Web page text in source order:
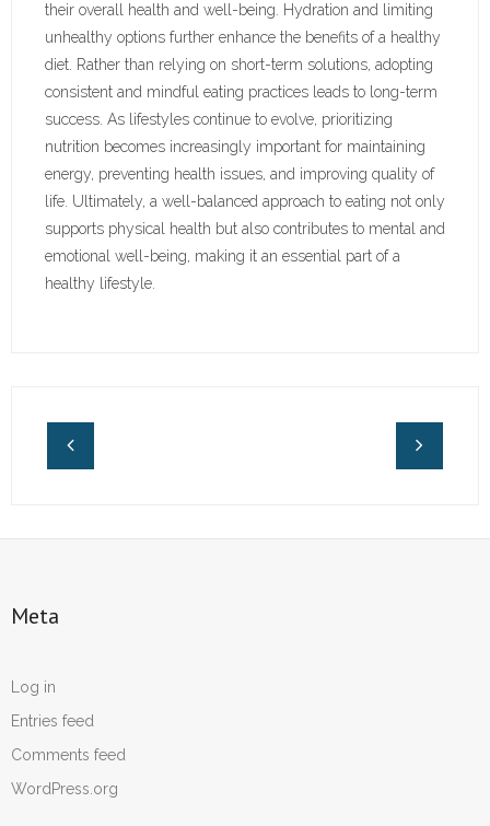
their overall health and well-being. Hydration and limiting
unhealthy options further enhance the benefits of a healthy
diet. Rather than relying on short-term solutions, adopting
consistent and mindful eating practices leads to long-term
success. As lifestyles continue to evolve, prioritizing
nutrition becomes increasingly important for maintaining
energy, preventing health issues, and improving quality of
life. Ultimately, a well-balanced approach to eating not only
supports physical health but also contributes to mental and
emotional well-being, making it an essential part of a
healthy lifestyle.
Meta
Log in
Entries feed
Comments feed
WordPress.org